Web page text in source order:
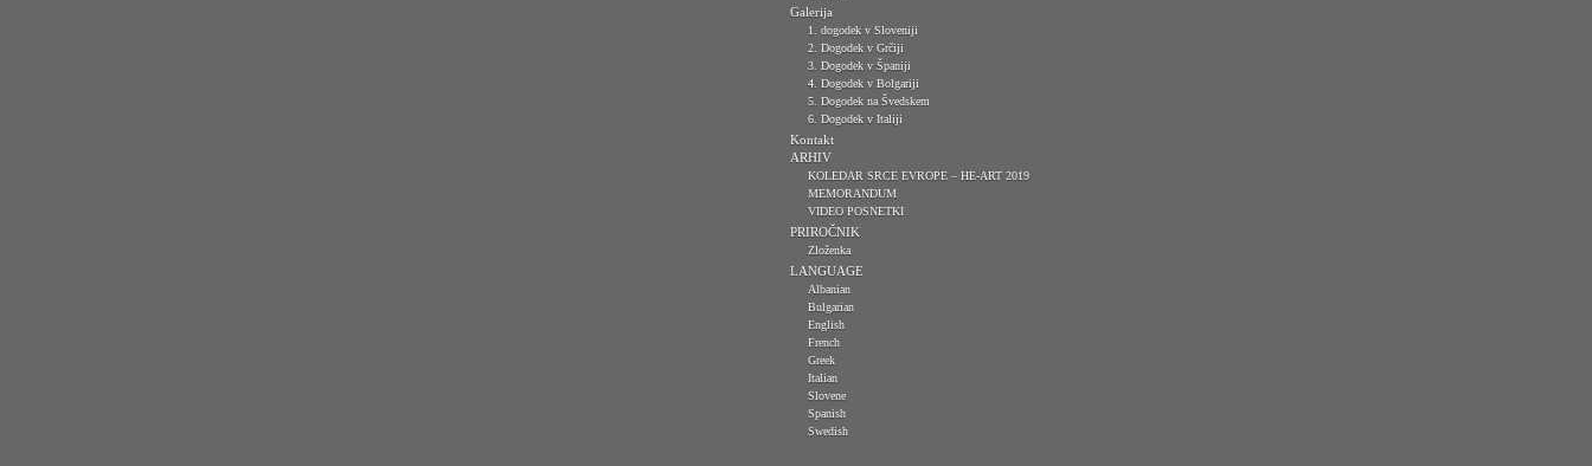
Galerija
1. dogodek v Sloveniji
2. Dogodek v Grčiji
3. Dogodek v Španiji
4. Dogodek v Bolgariji
5. Dogodek na Švedskem
6. Dogodek v Italiji
Kontakt
ARHIV
KOLEDAR SRCE EVROPE – HE-ART 2019
MEMORANDUM
VIDEO POSNETKI
PRIROČNIK
Zloženka
LANGUAGE
Albanian
Bulgarian
English
French
Greek
Italian
Slovene
Spanish
Swedish